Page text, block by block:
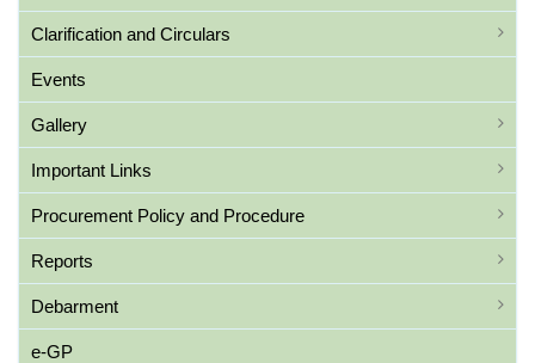
Clarification and Circulars
Events
Gallery
Important Links
Procurement Policy and Procedure
Reports
Debarment
e-GP